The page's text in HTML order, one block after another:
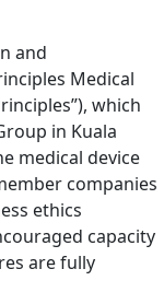
and
Medical
which
in Kuala
medical device
companies
ethics
capacity
are fully